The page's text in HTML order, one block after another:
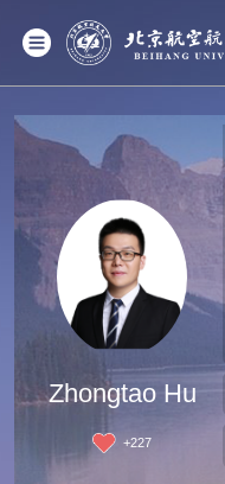
Zhongtao Hu
+227